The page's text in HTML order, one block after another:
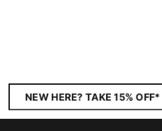
NEW HERE? TAKE 15% OFF*